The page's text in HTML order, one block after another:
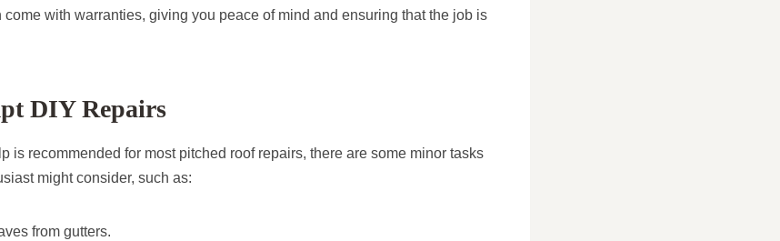
come with warranties, giving you peace of mind and ensuring that the job is
DIY Repairs
is recommended for most pitched roof repairs, there are some minor tasks
might consider, such as:
from gutters.